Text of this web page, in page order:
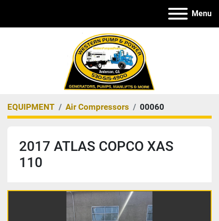
Menu
EQUIPMENT Air Compressors 00060
2017 ATLAS COPCO XAS
110